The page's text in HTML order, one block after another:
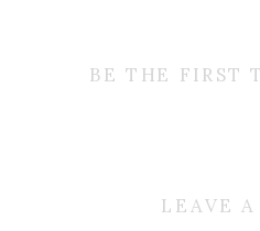
BE THE FIRST
LEAVE A